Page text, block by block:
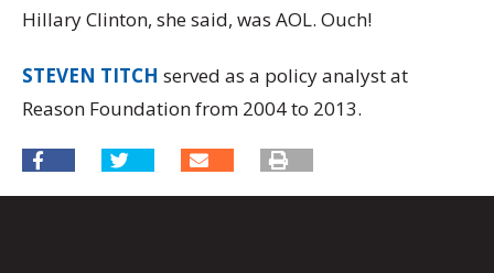
Hillary Clinton, she said, was AOL. Ouch!
STEVEN TITCH served as a policy analyst at
Reason Foundation from 2004 to 2013.